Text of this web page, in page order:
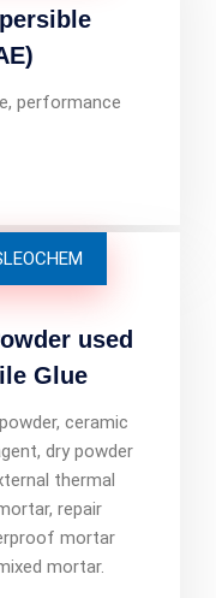
performance
used
Glue
ceramic
dry powder
thermal
repair
mortar
mortar.